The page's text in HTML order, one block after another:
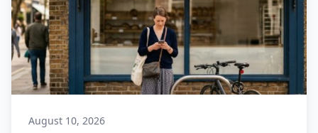
August 10, 2026